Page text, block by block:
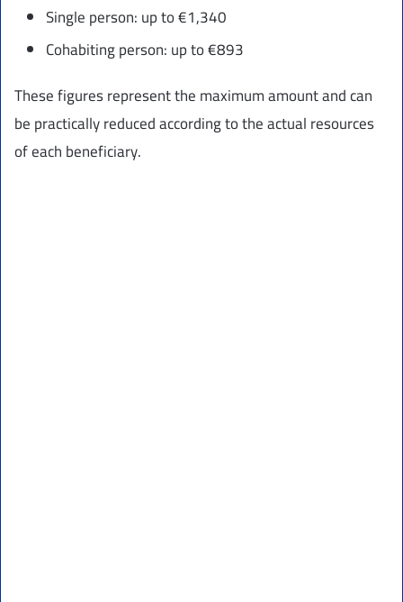
Single person: up to €1,340
Cohabiting person: up to €893
These figures represent the maximum amount and can
be practically reduced according to the actual resources
of each beneficiary.